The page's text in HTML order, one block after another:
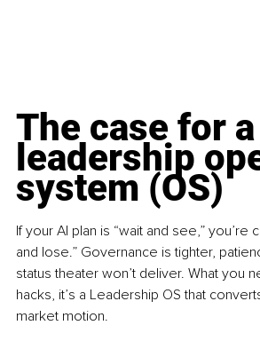
The case for
leadership
system (OS)
If your AI plan is “wait and see,” you’re
and lose.” Governance is tighter,
status theater won’t deliver. What you
hacks, it’s a Leadership OS that
market motion.